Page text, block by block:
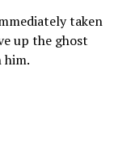
taken
up the ghost
him.